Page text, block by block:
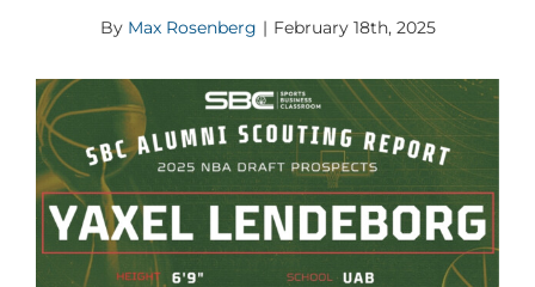
By Max Rosenberg | February 18th, 2025